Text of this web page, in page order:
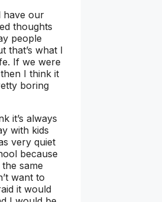
have our
thoughts
people
that’s what I
If we were
I think it
boring
it’s always
with kids
very quiet
because
the same
want to
it would